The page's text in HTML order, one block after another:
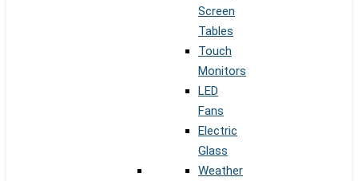
Screen
Tables
Touch
Monitors
LED
Fans
Electric
Glass
Weather